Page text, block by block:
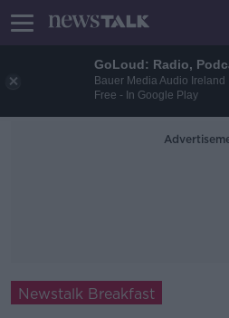
GoLoud: Radio,
Bauer Media Audio Ireland
Free - In Google Play
Newstalk Breakfast